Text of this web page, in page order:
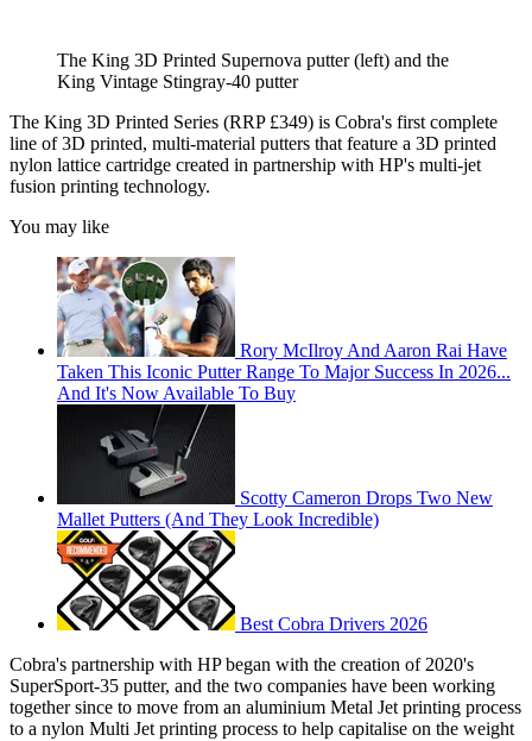
The King 3D Printed Supernova putter (left) and the
King Vintage Stingray-40 putter
The King 3D Printed Series (RRP £349) is Cobra's first complete
line of 3D printed, multi-material putters that feature a 3D printed
nylon lattice cartridge created in partnership with HP's multi-jet
fusion printing technology.
You may like
Rory McIlroy And Aaron Rai Have
Taken This Iconic Putter Range To Major Success In 2026...
And It's Now Available To Buy
Scotty Cameron Drops Two New
Mallet Putters (And They Look Incredible)
Best Cobra Drivers 2026
Cobra's partnership with HP began with the creation of 2020's
SuperSport-35 putter, and the two companies have been working
together since to move from an aluminium Metal Jet printing process
to a nylon Multi Jet printing process to help capitalise on the weight